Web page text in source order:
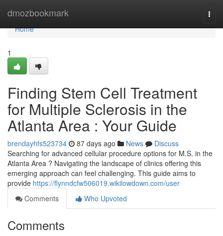
dmozbookmark
Home
Home
1
Finding Stem Cell Treatment
for Multiple Sclerosis in the
Atlanta Area : Your Guide
brendayhfs523734 87 days ago News
Discuss
Searching for advanced cellular procedure options for M.S. in the
Atlanta Area ? Navigating the landscape of clinics offering this
emerging approach can feel challenging. This guide aims to
provide https://flynndcfw506019.wikilowdown.com/user
Comments
Who Upvoted
Comments